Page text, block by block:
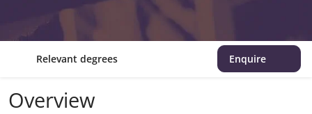
Relevant degrees Enquire
Overview